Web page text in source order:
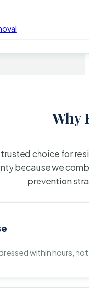
Why
choice for
because we
prevention
within hours,